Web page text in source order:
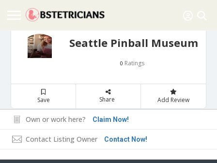
Seattle Pinball Museum
0 Ratings
Save Share Add Review
Own or work here? Claim Now!
Contact Listing Owner Contact Now!